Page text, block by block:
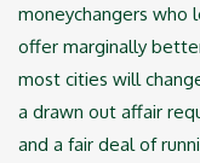
moneychangers who
offer marginally
most cities will
a drawn out affair
and a fair deal of